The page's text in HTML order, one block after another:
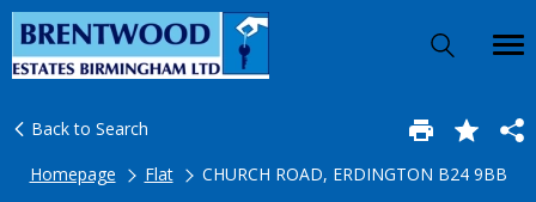
Back to Search
Homepage
Flat
CHURCH ROAD, ERDINGTON B24 9BB